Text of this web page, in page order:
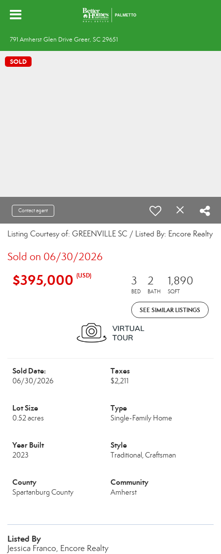
791 Amherst Glen Drive Greer, SC 29651
SOLD
Contact agent
Listing Courtesy of: GREENVILLE SC / Listed By: Encore Realty
Sold on 06/30/2026
$395,000 (USD) 3
BED
2
BATH
1,890
SQFT
SEE SIMILAR LISTINGS
Sold Date:
06/30/2026
Taxes
$2,211
Lot Size
0.52 acres
Type
Single-Family Home
Year Built
2023
Style
Traditional, Craftsman
County
Spartanburg County
Community
Amherst
Listed By
Jessica Franco, Encore Realty